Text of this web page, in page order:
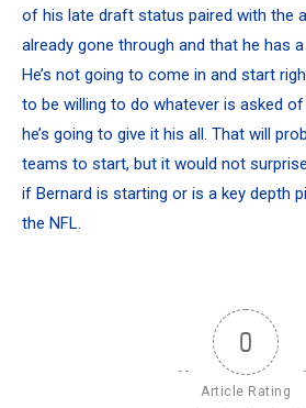
of his late draft status paired with the
already gone through and that he has
He’s not going to come in and start
to be willing to do whatever is asked
he’s going to give it his all. That will
teams to start, but it would not
if Bernard is starting or is a key depth
the NFL.
0
Article Rating